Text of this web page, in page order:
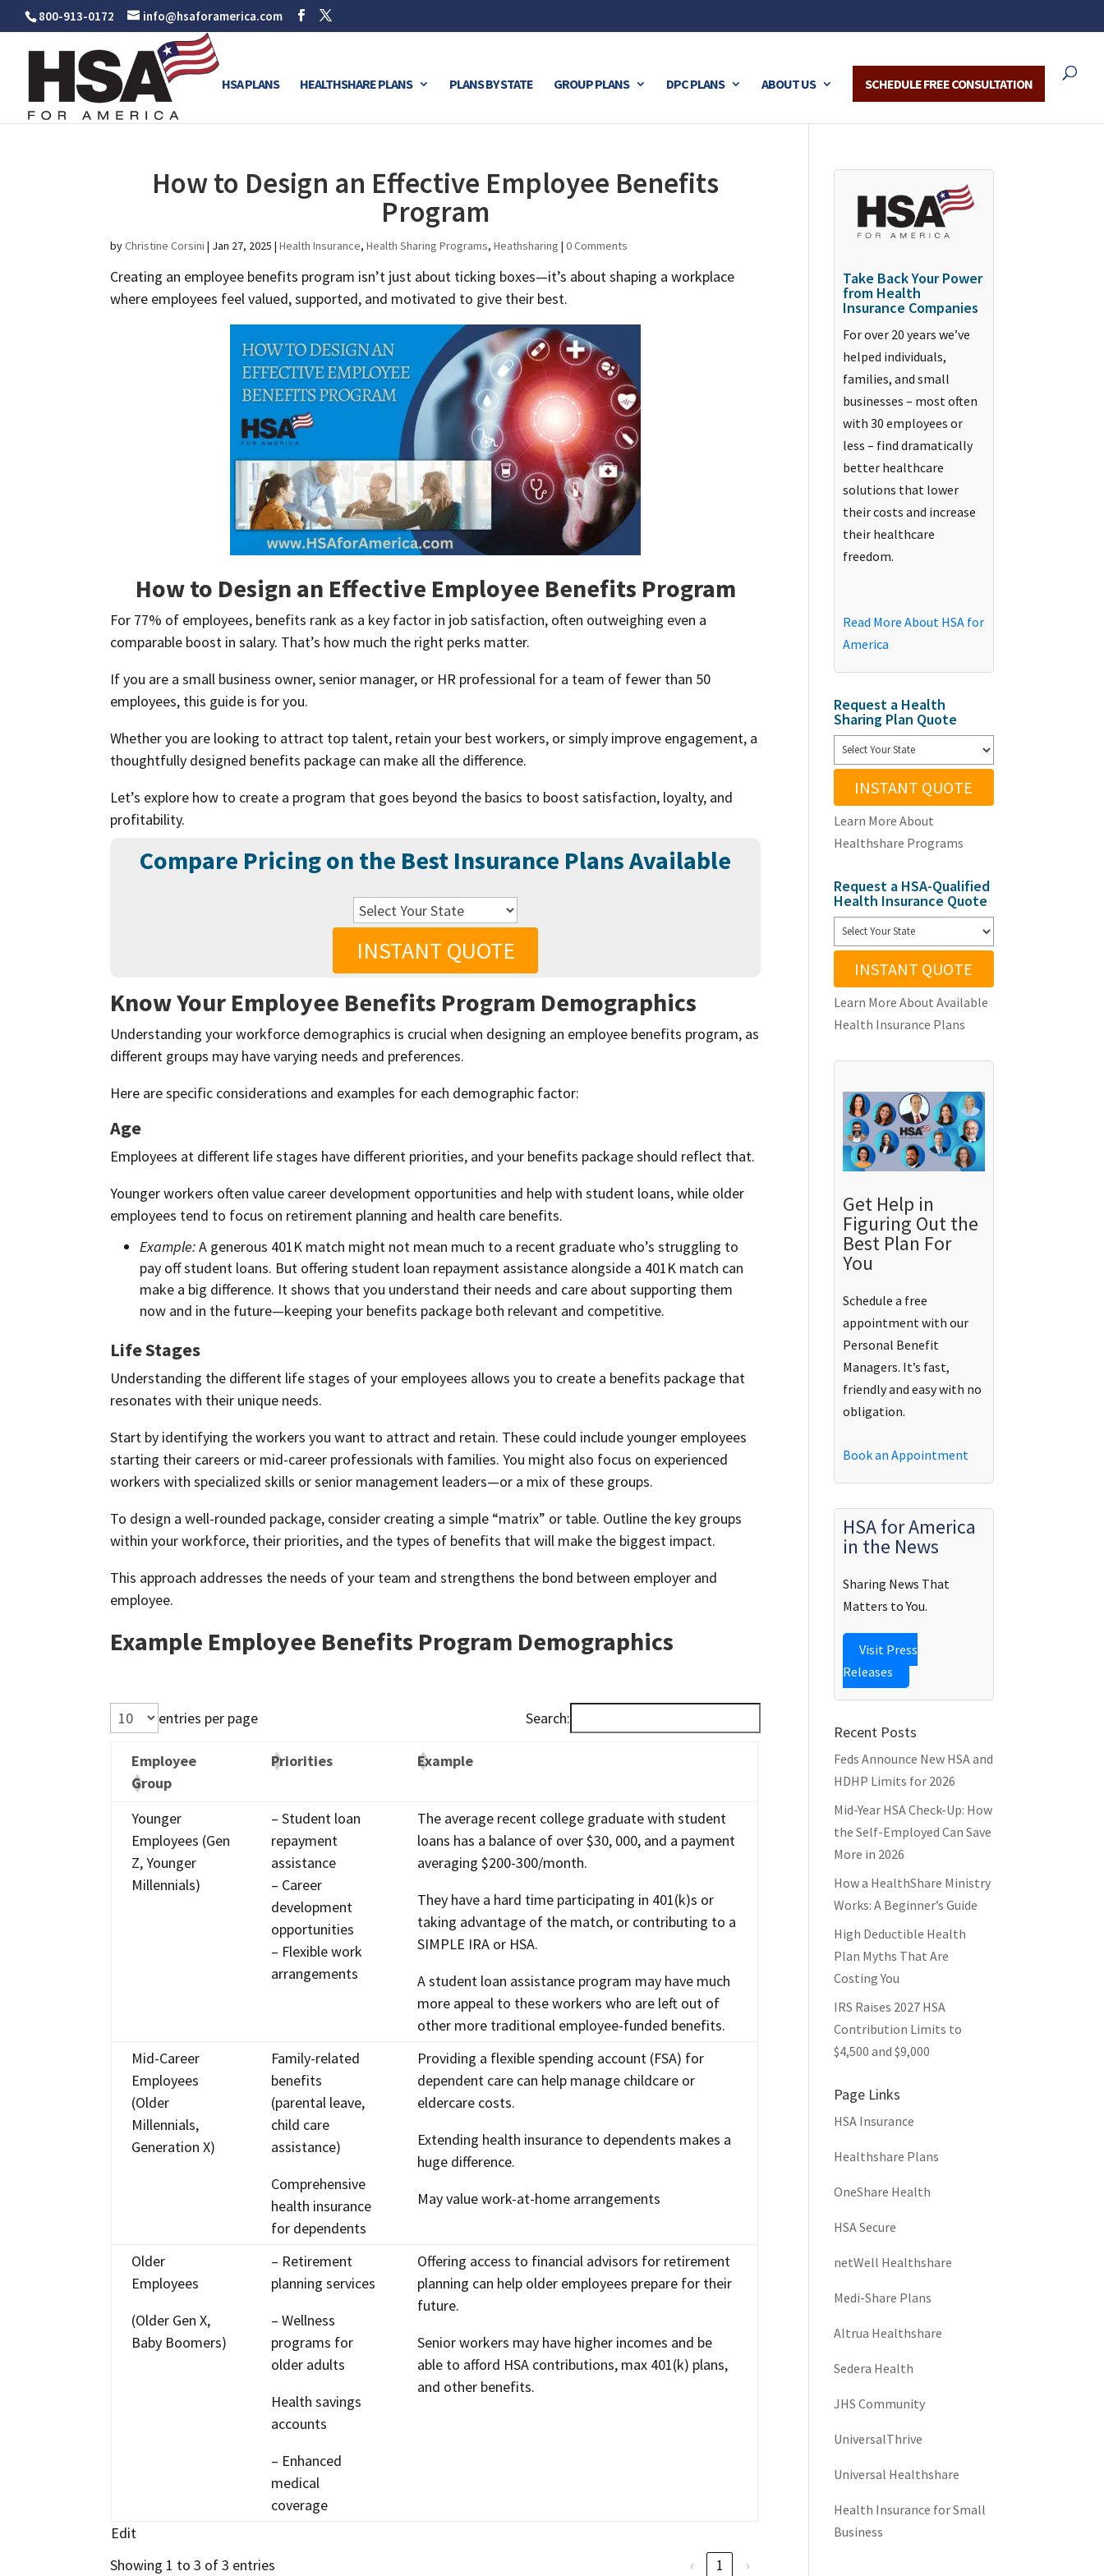
800-913-0172 info@hsaforamerica.com
HSA PLANS HEALTHSHARE PLANS PLANS BY STATE GROUP PLANS DPC PLANS ABOUT US SCHEDULE FREE CONSULTATION
How to Design an Effective Employee Benefits
Program
byChristine Corsini | Jan 27, 2025 |Health Insurance,Health Sharing Programs,Heathsharing |0 Comments
Creating an employee benefits program isn’t just about ticking boxes—it’s about shaping a workplace
where employees feel valued, supported, and motivated to give their best.
How to Design an Effective Employee Benefits Program
For 77% of employees, benefits rank as a key factor in job satisfaction, often outweighing even a
comparable boost in salary. That’s how much the right perks matter.
If you are a small business owner, senior manager, or HR professional for a team of fewer than 50
employees, this guide is for you.
Whether you are looking to attract top talent, retain your best workers, or simply improve engagement, a
thoughtfully designed benefits package can make all the difference.
Let’s explore how to create a program that goes beyond the basics to boost satisfaction, loyalty, and
profitability.
Compare Pricing on the Best Insurance Plans Available
INSTANT QUOTE
Know Your Employee Benefits Program Demographics
Understanding your workforce demographics is crucial when designing an employee benefits program, as
different groups may have varying needs and preferences.
Here are specific considerations and examples for each demographic factor:
Age
Employees at different life stages have different priorities, and your benefits package should reflect that.
Younger workers often value career development opportunities and help with student loans, while older
employees tend to focus on retirement planning and health care benefits.
Example:A generous 401K match might not mean much to a recent graduate who’s struggling to
pay off student loans. But offering student loan repayment assistance alongside a 401K match can
make a big difference. It shows that you understand their needs and care about supporting them
now and in the future—keeping your benefits package both relevant and competitive.
Life Stages
Understanding the different life stages of your employees allows you to create a benefits package that
resonates with their unique needs.
Start by identifying the workers you want to attract and retain. These could include younger employees
starting their careers or mid-career professionals with families. You might also focus on experienced
workers with specialized skills or senior management leaders—or a mix of these groups.
To design a well-rounded package, consider creating a simple “matrix” or table. Outline the key groups
within your workforce, their priorities, and the types of benefits that will make the biggest impact.
This approach addresses the needs of your team and strengthens the bond between employer and
employee.
Example Employee Benefits Program Demographics
entries per page Search:
Edit
Employee
Group
Priorities Example
Younger
Employees (Gen
Z, Younger
Millennials)
– Student loan
repayment
assistance
– Career
development
opportunities
– Flexible work
arrangements
The average recent college graduate with student
loans has a balance of over $30, 000, and a payment
averaging $200-300/month.
They have a hard time participating in 401(k)s or
taking advantage of the match, or contributing to a
SIMPLE IRA or HSA.
A student loan assistance program may have much
more appeal to these workers who are left out of
other more traditional employee-funded benefits.
Mid-Career
Employees
(Older
Millennials,
Generation X)
Family-related
benefits
(parental leave,
child care
assistance)
Comprehensive
health insurance
for dependents
Providing a flexible spending account (FSA) for
dependent care can help manage childcare or
eldercare costs.
Extending health insurance to dependents makes a
huge difference.
May value work-at-home arrangements
Older
Employees
(Older Gen X,
Baby Boomers)
– Retirement
planning services
– Wellness
programs for
older adults
Health savings
accounts
– Enhanced
medical
coverage
Offering access to financial advisors for retirement
planning can help older employees prepare for their
future.
Senior workers may have higher incomes and be
able to afford HSA contributions, max 401(k) plans,
and other benefits.
Showing 1 to 3 of 3 entries ‹ 1 ›
Take Back Your Power
from Health
Insurance Companies
For over 20 years we’ve
helped individuals,
families, and small
businesses – most often
with 30 employees or
less – find dramatically
better healthcare
solutions that lower
their costs and increase
their healthcare
freedom.
Read More About HSA for
America
Request a Health
Sharing Plan Quote
INSTANT QUOTE
Learn More About
Healthshare Programs
Request a HSA-Qualified
Health Insurance Quote
INSTANT QUOTE
Learn More About Available
Health Insurance Plans
Get Help in
Figuring Out the
Best Plan For
You
Schedule a free
appointment with our
Personal Benefit
Managers. It’s fast,
friendly and easy with no
obligation.
Book an Appointment
HSA for America
in the News
Sharing News That
Matters to You.
Visit Press
Releases
Recent Posts
Feds Announce New HSA and
HDHP Limits for 2026
Mid-Year HSA Check-Up: How
the Self-Employed Can Save
More in 2026
How a HealthShare Ministry
Works: A Beginner’s Guide
High Deductible Health
Plan Myths That Are
Costing You
IRS Raises 2027 HSA
Contribution Limits to
$4,500 and $9,000
Page Links
HSA Insurance
Healthshare Plans
OneShare Health
HSA Secure
netWell Healthshare
Medi-Share Plans
Altrua Healthshare
Sedera Health
JHS Community
UniversalThrive
Universal Healthshare
Health Insurance for Small
Business